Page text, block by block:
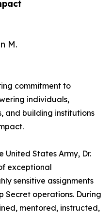
M.
commitment to
individuals,
and building institutions
States Army, Dr.
exceptional
sensitive assignments
Secret operations. During
mentored, instructed,